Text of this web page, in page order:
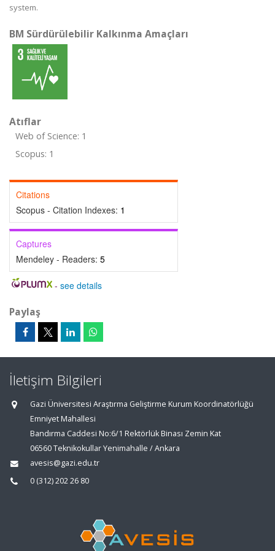
system.
BM Sürdürülebilir Kalkınma Amaçları
Atıflar
Web of Science: 1
Scopus: 1
Citations
Scopus - Citation Indexes: 1
Captures
Mendeley - Readers: 5
- see details
Paylaş
İletişim Bilgileri
Gazi Üniversitesi Araştırma Geliştirme Kurum Koordinatörlüğü
Emniyet Mahallesi
Bandırma Caddesi No:6/1 Rektörlük Binası Zemin Kat
06560 Teknikokullar Yenimahalle / Ankara
avesis@gazi.edu.tr
0 (312) 202 26 80